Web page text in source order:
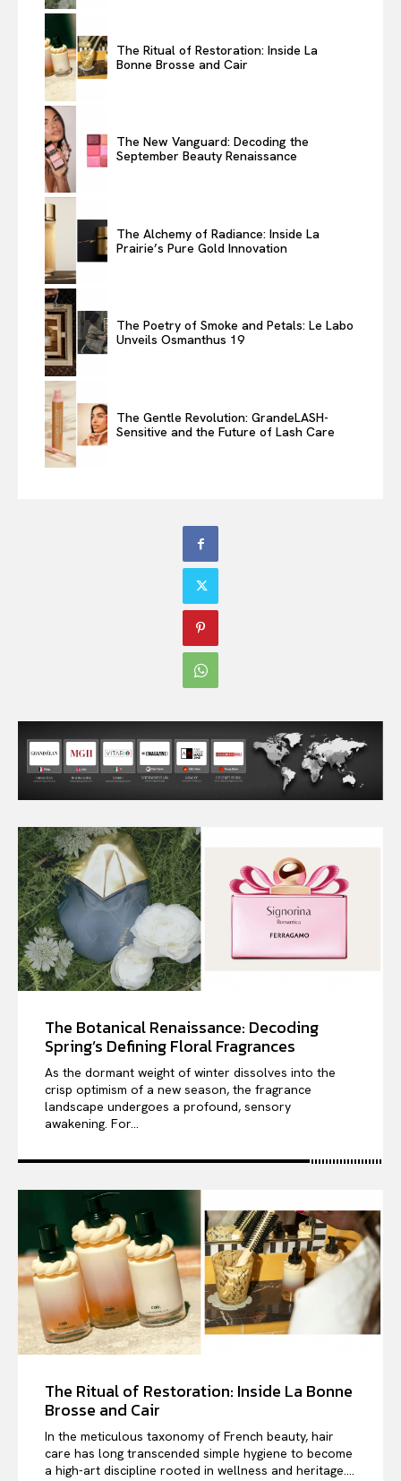
The Ritual of Restoration: Inside La
Bonne Brosse and Cair
The New Vanguard: Decoding the
September Beauty Renaissance
The Alchemy of Radiance: Inside La
Prairie’s Pure Gold Innovation
The Poetry of Smoke and Petals: Le Labo
Unveils Osmanthus 19
The Gentle Revolution: GrandeLASH-
Sensitive and the Future of Lash Care
The Botanical Renaissance: Decoding
Spring’s Defining Floral Fragrances
As the dormant weight of winter dissolves into the
crisp optimism of a new season, the fragrance
landscape undergoes a profound, sensory
awakening. For...
The Ritual of Restoration: Inside La Bonne
Brosse and Cair
In the meticulous taxonomy of French beauty, hair
care has long transcended simple hygiene to become
a high-art discipline rooted in wellness and heritage....